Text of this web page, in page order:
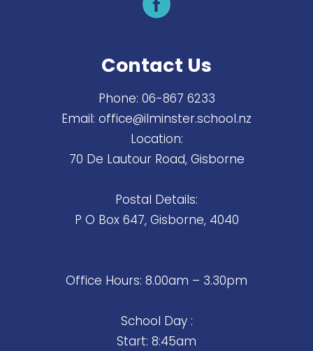
Contact Us
Phone: 06-867 6233
Email: office@ilminster.school.nz
Location:
70 De Lautour Road, Gisborne
Postal Details:
P O Box 647, Gisborne, 4040
Office Hours: 8.00am – 3.30pm
School Day :
Start: 8:45am